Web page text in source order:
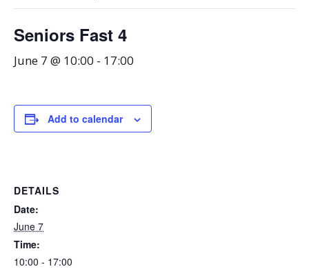
Seniors Fast 4
June 7 @ 10:00 - 17:00
Add to calendar
DETAILS
Date:
June 7
Time:
10:00 - 17:00